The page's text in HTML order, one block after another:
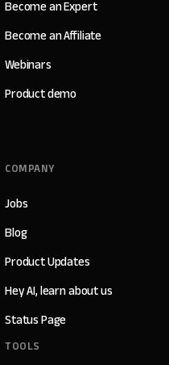
Become an Expert
Become an Affiliate
Webinars
Product demo
COMPANY
Jobs
Blog
Product Updates
Hey AI, learn about us
Status Page
TOOLS